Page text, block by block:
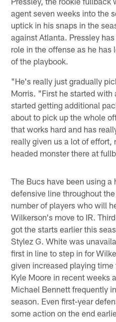
agent seven weeks into the
uptick in his snaps in the
against Atlanta. Pressley
role in the offense as he
of the playbook.
"He's really just gradually
Morris. "First he started with
started getting additional
about to pick up the whole
that works hard and has
really given us a lot of effort,
headed monster there at
The Bucs have been using a
defensive line throughout
number of players who will
Wilkerson's move to IR.
got the starts earlier this
Stylez G. White was
first in line to step in for
given increased playing
Kyle Moore in recent weeks
Michael Bennett frequently
season. Even first-year
some action on the end